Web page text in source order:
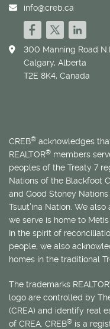
info@creb.ca
300 Manning Road
Calgary, Alberta
T2E 8K4, Canada
CREB® acknowledges
REALTOR® members
peoples of the Treaty 7
Nations of the Blackfoot
and Good Stoney
Tsuut’ina Nation. We
we serve is home to Métis
In the spirit of
people, we also
homes in the traditional
The trademarks REALTOR
logo are controlled by
(CREA) and identify real
of CREA. CREB® is a